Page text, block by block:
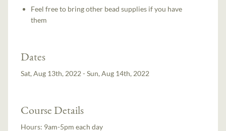
Feel free to bring other bead supplies if you have
them
Dates
Sat, Aug 13th, 2022 - Sun, Aug 14th, 2022
Course Details
Hours: 9am-5pm each day